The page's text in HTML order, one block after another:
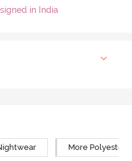
in India
More Polyester